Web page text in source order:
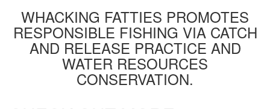
WHACKING FATTIES PROMOTES
RESPONSIBLE FISHING VIA CATCH
AND RELEASE PRACTICE AND
WATER RESOURCES
CONSERVATION.